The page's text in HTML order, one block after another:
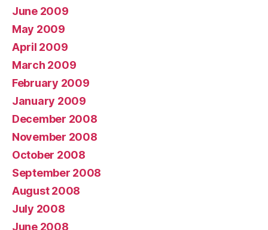
June 2009
May 2009
April 2009
March 2009
February 2009
January 2009
December 2008
November 2008
October 2008
September 2008
August 2008
July 2008
June 2008